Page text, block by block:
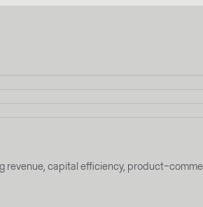
capital efficiency,